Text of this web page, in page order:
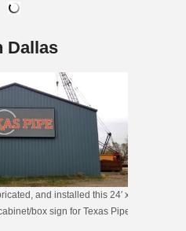
Dallas
and installed this 24′ x
box sign for Texas Pipe